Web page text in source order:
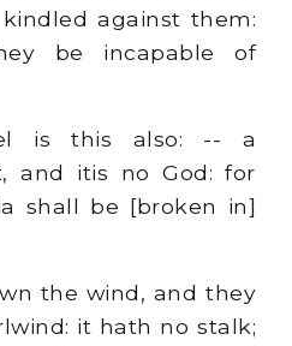
against them:
be incapable of
is this also: -- a
and itis no God: for
shall be [broken in]
the wind, and they
it hath no stalk;